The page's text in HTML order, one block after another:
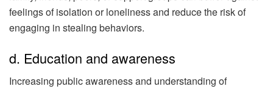
feelings of isolation or loneliness and reduce the risk of
engaging in stealing behaviors.
d. Education and awareness
Increasing public awareness and understanding of